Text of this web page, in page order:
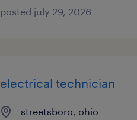
posted july 29, 2026
electrical technician
streetsboro, ohio